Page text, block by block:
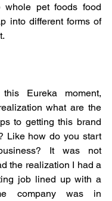
whole pet foods food
into different forms of
Eureka moment,
what are the
to getting this brand
Like how do you start
It was not
the realization I had a
job lined up with a
company was in